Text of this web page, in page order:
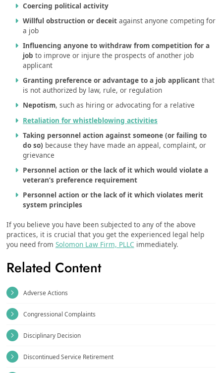
Coercing political activity
Willful obstruction or deceitagainst anyone competing for
a job
Influencing anyone to withdraw from competition for a
job to improve or injure the prospects of another job
applicant
Granting preference or advantage to a job applicant that
is not authorized by law, rule, or regulation
Nepotism, such as hiring or advocating for a relative
Retaliation for whistleblowing activities
Taking personnel action against someone (or failing to
do so) because they have made an appeal, complaint, or
grievance
Personnel action or the lack of it which would violate a
veteran’s preference requirement
Personnel action or the lack of it which violates merit
system principles
If you believe you have been subjected to any of the above
practices, it is crucial that you get the experienced legal help
you need from Solomon Law Firm, PLLC immediately.
Related Content
Adverse Actions
Congressional Complaints
Disciplinary Decision
Discontinued Service Retirement